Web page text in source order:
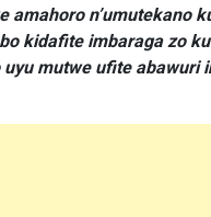
amahoro n’umutekano
kidafite imbaraga zo
mutwe ufite abawuri